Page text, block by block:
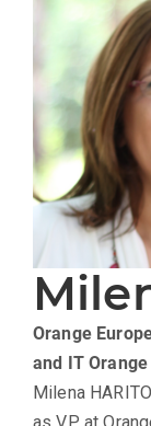
Orange
and ITOrange
Milena